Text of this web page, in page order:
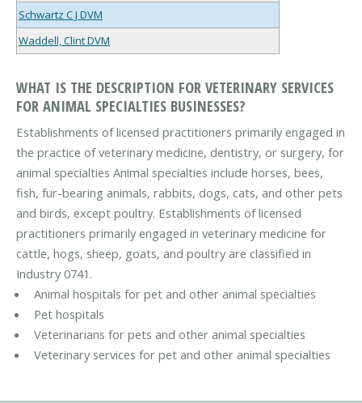
Schwartz C J DVM
Waddell, Clint DVM
WHAT IS THE DESCRIPTION FOR VETERINARY SERVICES
FOR ANIMAL SPECIALTIES BUSINESSES?
Establishments of licensed practitioners primarily engaged in
the practice of veterinary medicine, dentistry, or surgery, for
animal specialties Animal specialties include horses, bees,
fish, fur-bearing animals, rabbits, dogs, cats, and other pets
and birds, except poultry. Establishments of licensed
practitioners primarily engaged in veterinary medicine for
cattle, hogs, sheep, goats, and poultry are classified in
Industry 0741.
Animal hospitals for pet and other animal specialties
Pet hospitals
Veterinarians for pets and other animal specialties
Veterinary services for pet and other animal specialties